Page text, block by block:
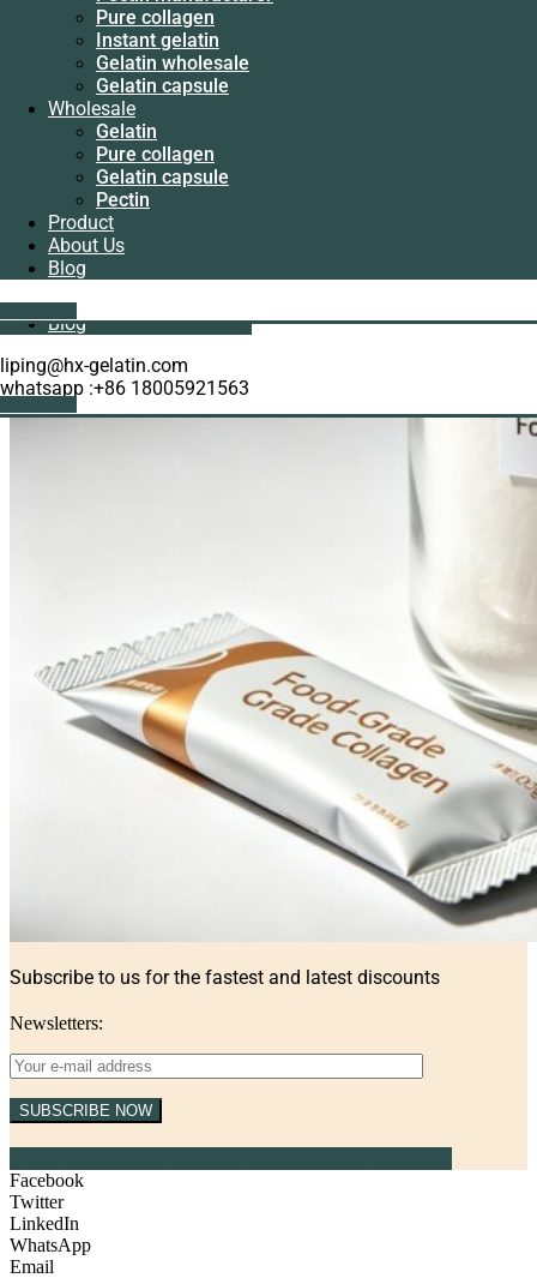
Pure collagen
Instant gelatin
Gelatin wholesale
Gelatin capsule
Wholesale
Gelatin
Pure collagen
Gelatin capsule
Pectin
Product
About Us
Blog
Pectin
manufacturer
Pure collagen
Instant gelatin
Gelatin wholesale
Gelatin capsule
Wholesale
Gelatin
Pure collagen
Gelatin capsule
Pectin
Product
About Us
Blog
liping@hx-gelatin.com
whatsapp :+86 18005921563
Subscribe to us for the fastest and latest discounts
Newsletters:
SUBSCRIBE NOW
Facebook
Twitter
LinkedIn
WhatsApp
Email